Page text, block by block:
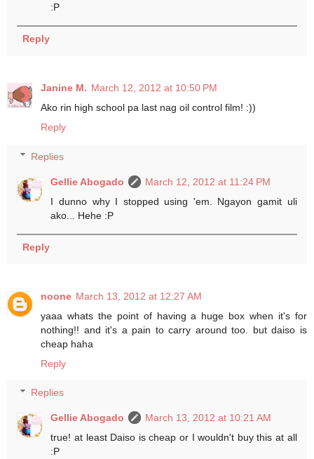
:P
Reply
Janine M. March 12, 2012 at 10:50 PM
Ako rin high school pa last nag oil control film! :))
Reply
Replies
Gellie Abogado
March 12, 2012 at 11:24 PM
I dunno why I stopped using 'em. Ngayon gamit uli
ako... Hehe :P
Reply
noone March 13, 2012 at 12:27 AM
yaaa whats the point of having a huge box when it's for
nothing!! and it's a pain to carry around too. but daiso is
cheap haha
Reply
Replies
Gellie Abogado
March 13, 2012 at 10:21 AM
true! at least Daiso is cheap or I wouldn't buy this at all
:P